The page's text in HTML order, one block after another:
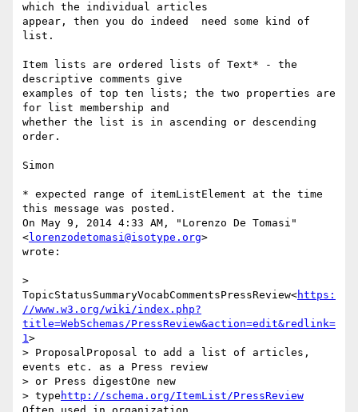
which the individual articles
appear, then you do indeed  need some kind of
list.
Item lists are ordered lists of Text* - the
descriptive comments give
examples of top ten lists; the two properties are
for list membership and
whether the list is in ascending or descending
order.
Simon
* expected range of itemListElement at the time
this message was posted.
On May 9, 2014 4:33 AM, "Lorenzo De Tomasi"
<lorenzodetomasi@isotype.org>
wrote:
>
TopicStatusSummaryVocabCommentsPressReview<https:
//www.w3.org/wiki/index.php?
title=WebSchemas/PressReview&action=edit&redlink=
1>
> ProposalProposal to add a list of articles,
events etc. as a Press review
> or Press digestOne new
> type http://schema.org/ItemList/PressReview